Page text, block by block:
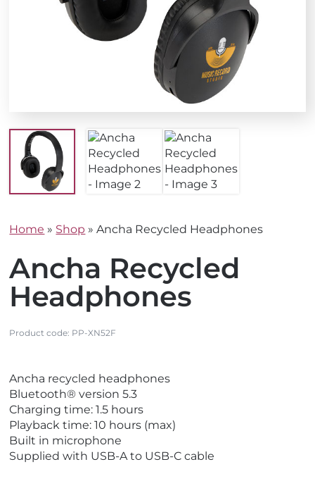
Home » Shop »Ancha Recycled Headphones
Ancha Recycled
Headphones
Product code: PP-XN52F
i
e
w
E
c
o
i
e
w
N
e
w
Ancha recycled headphones
Bluetooth® version 5.3
Charging time: 1.5 hours
Playback time: 10 hours (max)
Built in microphone
Supplied with USB-A to USB-C cable